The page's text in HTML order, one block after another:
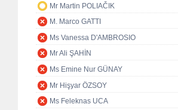
Mr Martin POLIAČIK
M. Marco GATTI
Ms Vanessa D'AMBROSIO
Mr Ali ŞAHİN
Ms Emine Nur GÜNAY
Mr Hişyar ÖZSOY
Ms Feleknas UCA